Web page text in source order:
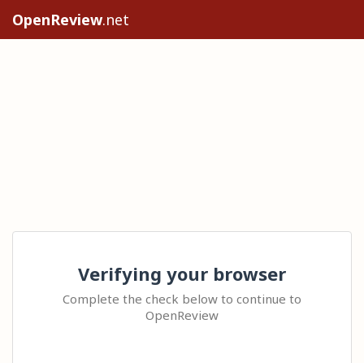
OpenReview.net
Verifying your browser
Complete the check below to continue to
OpenReview